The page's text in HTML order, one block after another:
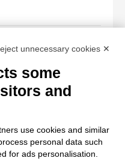
unnecessary cookies ✕
some
and
use cookies and similar
personal data such
for ads personalisation.